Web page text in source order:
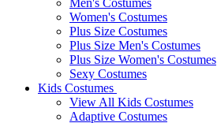
Women's Costumes
Plus Size Costumes
Plus Size Men's Costumes
Plus Size Women's Costumes
Sexy Costumes
Kids Costumes
View All Kids Costumes
Adaptive Costumes